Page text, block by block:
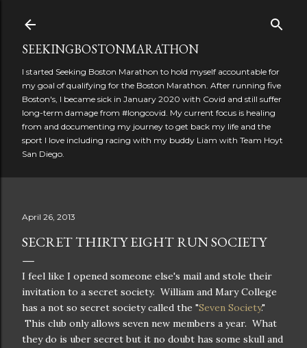
SEEKINGBOSTONMARATHON
I started Seeking Boston Marathon to hold myself accountable for
my goal of qualifying for the Boston Marathon. After running five
Boston's, I became sick in January 2020 with Covid and still suffer
long-term damage from #longcovid. My current focus is healing
from and documenting my journey to get back my life and the
sport I love including racing with my buddy Liam with Team Hoyt
San Diego.
April 26, 2013
SECRET THIRTY EIGHT RUN SOCIETY
I feel like I opened someone else's mail and stole their
invitation to a secret society. William and Mary College
has a not so secret society called the "Seven Society."
This club only allows seven new members a year. What
they do is uber secret but it no doubt has some skull and